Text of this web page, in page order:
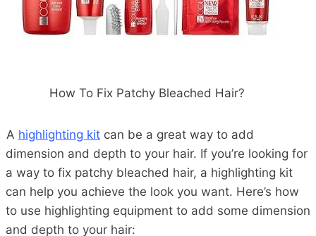
How To Fix Patchy Bleached Hair?
A highlighting kit can be a great way to add
dimension and depth to your hair. If you’re looking for
a way to fix patchy bleached hair, a highlighting kit
can help you achieve the look you want. Here’s how
to use highlighting equipment to add some dimension
and depth to your hair: